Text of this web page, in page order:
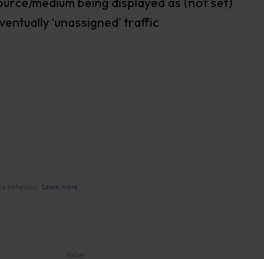
‘unassigned’ traffic